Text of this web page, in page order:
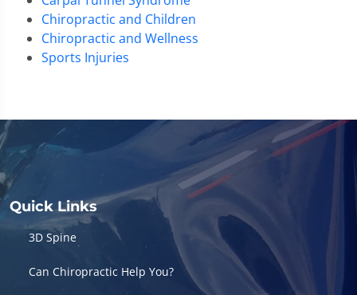
Chiropractic and Children
Chiropractic and Wellness
Sports Injuries
Quick Links
3D Spine
Can Chiropractic Help You?